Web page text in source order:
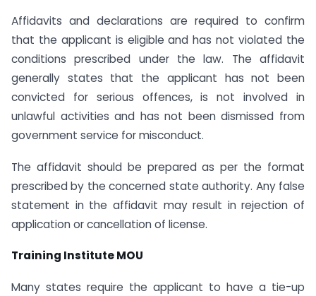
Affidavits and declarations are required to confirm
that the applicant is eligible and has not violated the
conditions prescribed under the law. The affidavit
generally states that the applicant has not been
convicted for serious offences, is not involved in
unlawful activities and has not been dismissed from
government service for misconduct.
The affidavit should be prepared as per the format
prescribed by the concerned state authority. Any false
statement in the affidavit may result in rejection of
application or cancellation of license.
Training Institute MOU
Many states require the applicant to have a tie-up